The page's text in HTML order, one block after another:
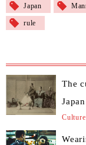
Japan
rule
The